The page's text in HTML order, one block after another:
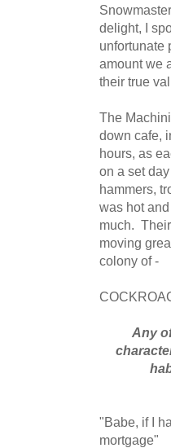
delight, I
unfortunate
amount we
their true
The
down cafe,
hours, as
on a set
hammers,
was hot
much.
moving
colony of -
Any
"Babe, if I
mortgage"